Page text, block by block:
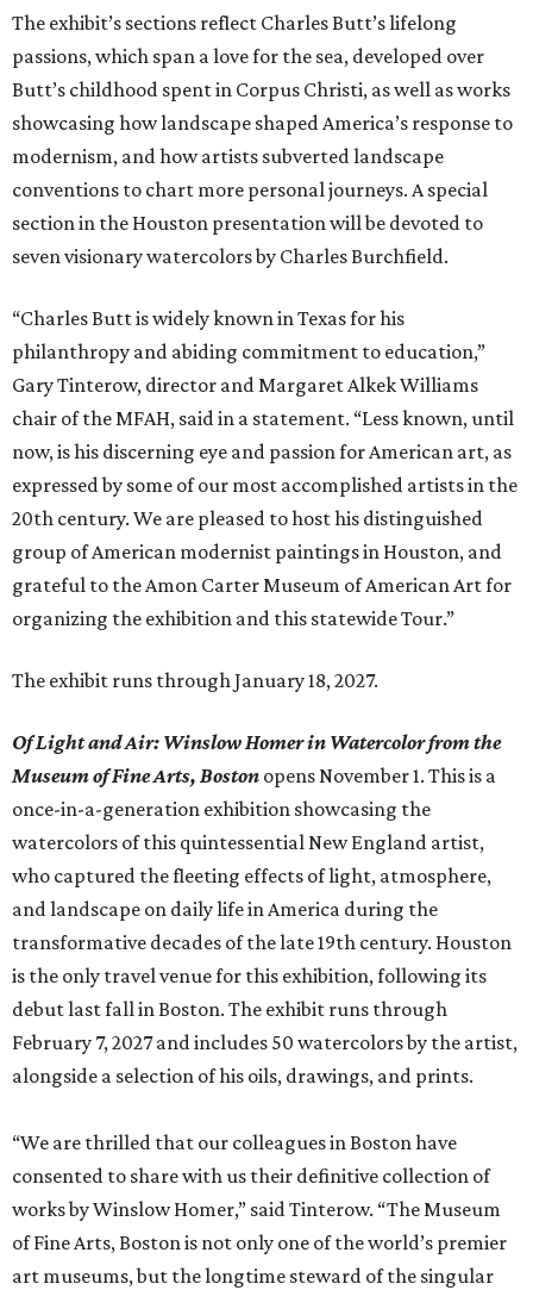
The exhibit’s sections reflect Charles Butt’s lifelong
passions, which span a love for the sea, developed over
Butt’s childhood spent in Corpus Christi, as well as works
showcasing how landscape shaped America’s response to
modernism, and how artists subverted landscape
conventions to chart more personal journeys. A special
section in the Houston presentation will be devoted to
seven visionary watercolors by Charles Burchfield.
“Charles Butt is widely known in Texas for his
philanthropy and abiding commitment to education,”
Gary Tinterow, director and Margaret Alkek Williams
chair of the MFAH, said in a statement. “Less known, until
now, is his discerning eye and passion for American art, as
expressed by some of our most accomplished artists in the
20th century. We are pleased to host his distinguished
group of American modernist paintings in Houston, and
grateful to the Amon Carter Museum of American Art for
organizing the exhibition and this statewide Tour.”
The exhibit runs through January 18, 2027.
Of Light and Air: Winslow Homer in Watercolor from the
Museum of Fine Arts, Boston opens November 1. This is a
once-in-a-generation exhibition showcasing the
watercolors of this quintessential New England artist,
who captured the fleeting effects of light, atmosphere,
and landscape on daily life in America during the
transformative decades of the late 19th century. Houston
is the only travel venue for this exhibition, following its
debut last fall in Boston. The exhibit runs through
February 7, 2027 and includes 50 watercolors by the artist,
alongside a selection of his oils, drawings, and prints.
“We are thrilled that our colleagues in Boston have
consented to share with us their definitive collection of
works by Winslow Homer,” said Tinterow. “The Museum
of Fine Arts, Boston is not only one of the world’s premier
art museums, but the longtime steward of the singular